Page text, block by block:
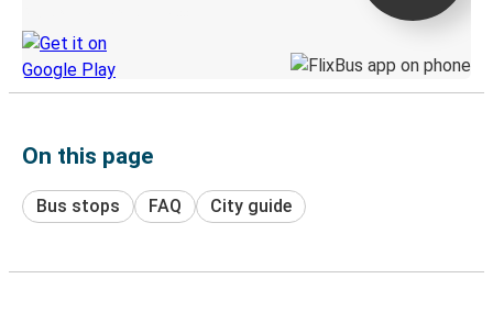
On this page
Bus stops FAQ City guide